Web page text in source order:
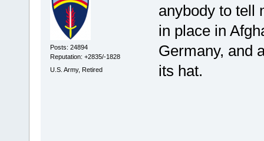
Posts: 24894
Reputation: +2835/-1828
U.S. Army, Retired
anybody to tell
in place in
Germany, and
its hat.